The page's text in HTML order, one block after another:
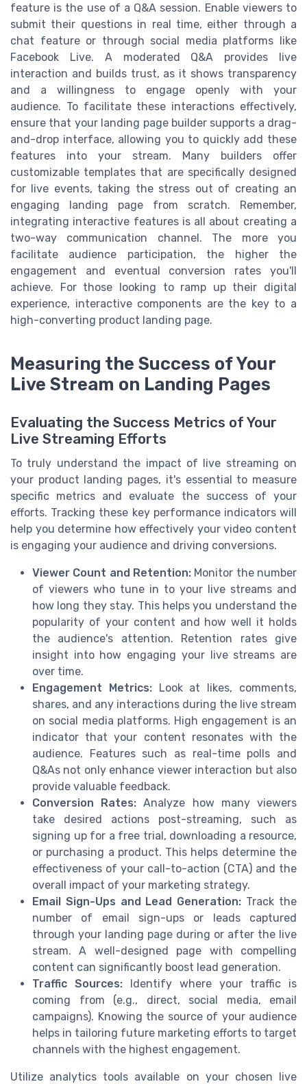
feature is the use of a Q&A session. Enable viewers to
submit their questions in real time, either through a
chat feature or through social media platforms like
Facebook Live. A moderated Q&A provides live
interaction and builds trust, as it shows transparency
and a willingness to engage openly with your
audience. To facilitate these interactions effectively,
ensure that your landing page builder supports a drag-
and-drop interface, allowing you to quickly add these
features into your stream. Many builders offer
customizable templates that are specifically designed
for live events, taking the stress out of creating an
engaging landing page from scratch. Remember,
integrating interactive features is all about creating a
two-way communication channel. The more you
facilitate audience participation, the higher the
engagement and eventual conversion rates you'll
achieve. For those looking to ramp up their digital
experience, interactive components are the key to a
high-converting product landing page.
Measuring the Success of Your
Live Stream on Landing Pages
Evaluating the Success Metrics of Your
Live Streaming Efforts
To truly understand the impact of live streaming on
your product landing pages, it's essential to measure
specific metrics and evaluate the success of your
efforts. Tracking these key performance indicators will
help you determine how effectively your video content
is engaging your audience and driving conversions.
Viewer Count and Retention: Monitor the number
of viewers who tune in to your live streams and
how long they stay. This helps you understand the
popularity of your content and how well it holds
the audience's attention. Retention rates give
insight into how engaging your live streams are
over time.
Engagement Metrics:Look at likes, comments,
shares, and any interactions during the live stream
on social media platforms. High engagement is an
indicator that your content resonates with the
audience. Features such as real-time polls and
Q&As not only enhance viewer interaction but also
provide valuable feedback.
Conversion Rates: Analyze how many viewers
take desired actions post-streaming, such as
signing up for a free trial, downloading a resource,
or purchasing a product. This helps determine the
effectiveness of your call-to-action (CTA) and the
overall impact of your marketing strategy.
Email Sign-Ups and Lead Generation: Track the
number of email sign-ups or leads captured
through your landing page during or after the live
stream. A well-designed page with compelling
content can significantly boost lead generation.
Traffic Sources: Identify where your traffic is
coming from (e.g., direct, social media, email
campaigns). Knowing the source of your audience
helps in tailoring future marketing efforts to target
channels with the highest engagement.
Utilize analytics tools available on your chosen live